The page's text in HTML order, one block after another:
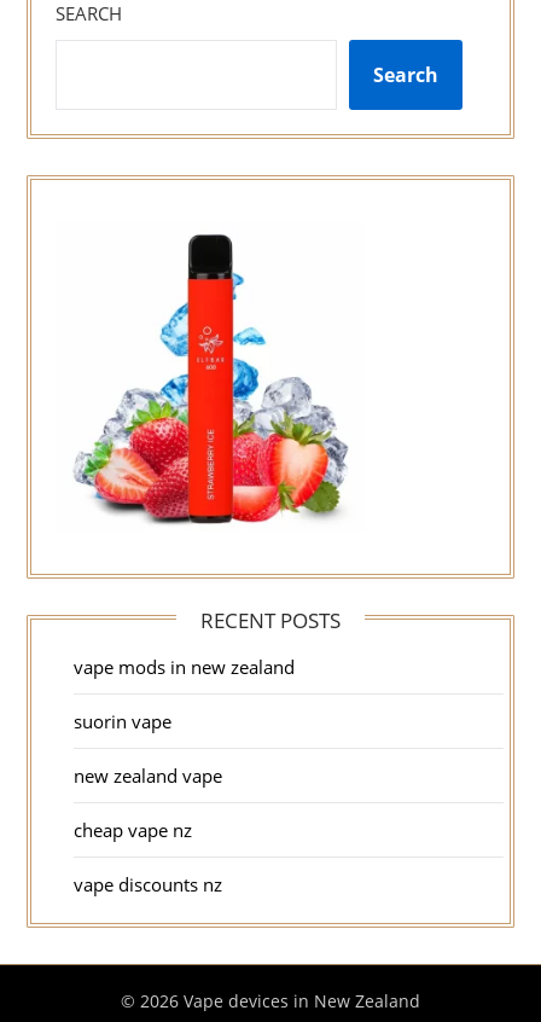
SEARCH
Search
RECENT POSTS
vape mods in new zealand
suorin vape
new zealand vape
cheap vape nz
vape discounts nz
© 2026 Vape devices in New Zealand